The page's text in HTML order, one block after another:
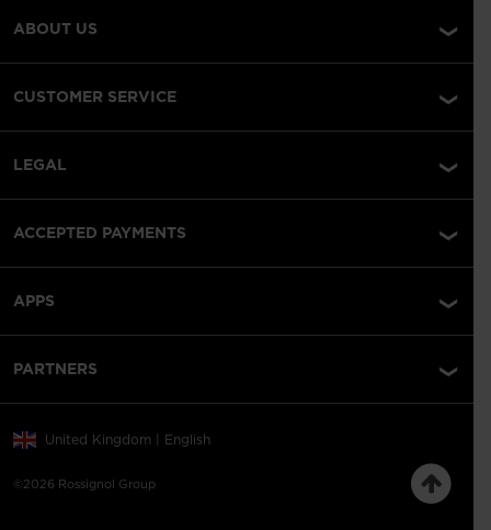
ABOUT US
CUSTOMER SERVICE
LEGAL
ACCEPTED PAYMENTS
APPS
PARTNERS
©2026 Rossignol Group
United Kingdom | English